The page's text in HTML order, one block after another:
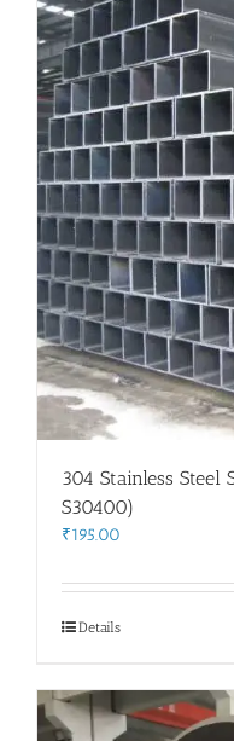
304 Stainless Steel
S30400)
₹195.00
Details